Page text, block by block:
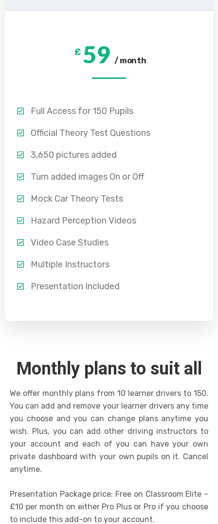
£ 59 / month
Full Access for 150 Pupils
Official Theory Test Questions
3,650 pictures added
Turn added images On or Off
Mock Car Theory Tests
Hazard Perception Videos
Video Case Studies
Multiple Instructors
Presentation Included
Monthly plans to suit all
We offer monthly plans from 10 learner drivers to 150.
You can add and remove your learner drivers any time
you choose and you can change plans anytime you
wish. Plus, you can add other driving instructors to
your account and each of you can have your own
private dashboard with your own pupils on it. Cancel
anytime.
Presentation Package price: Free on Classroom Elite –
£10 per month on either Pro Plus or Pro if you choose
to include this add-on to your account.